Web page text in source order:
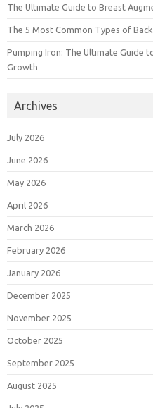
The Ultimate Guide to Breast
The 5 Most Common Types of Back
Pumping Iron: The Ultimate Guide
Growth
Archives
July 2026
June 2026
May 2026
April 2026
March 2026
February 2026
January 2026
December 2025
November 2025
October 2025
September 2025
August 2025